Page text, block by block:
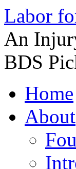
Labor
An
BDS
to
contentHome
About